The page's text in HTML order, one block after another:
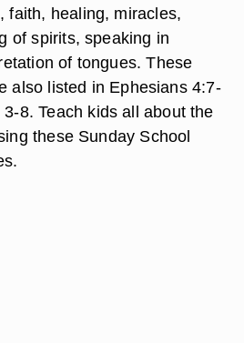
faith, healing, miracles,
of spirits, speaking in
of tongues. These
also listed in Ephesians 4:7-
8. Teach kids all about the
these Sunday School